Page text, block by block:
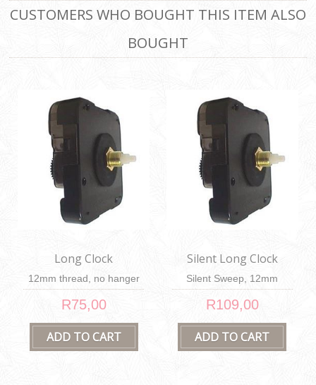
CUSTOMERS WHO BOUGHT THIS ITEM ALSO
BOUGHT
Long Clock
Mechanism
12mm thread, no hanger
R75,00
Silent Long Clock
Mechanism
Silent Sweep, 12mm
thread, no hanger
R109,00